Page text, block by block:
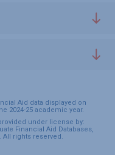
Aid data displayed on
2024-25 academic year.
under license by:
Financial Aid Databases,
All rights reserved.